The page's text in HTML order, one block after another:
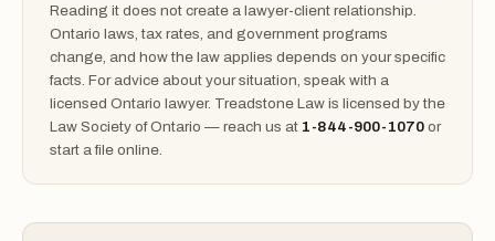
Reading it does not create a lawyer-client relationship.
Ontario laws, tax rates, and government programs
change, and how the law applies depends on your specific
facts. For advice about your situation, speak with a
licensed Ontario lawyer. Treadstone Law is licensed by the
Law Society of Ontario — reach us at 1-844-900-1070 or
start a file online.